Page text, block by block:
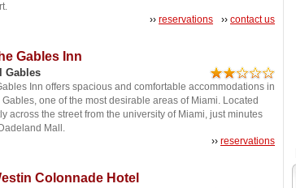
›› contact us
›› reservations
Gables Inn
Gables
Inn offers spacious and comfortable accommodations in
one of the most desirable areas of Miami. Located
across the street from the university of Miami, just minutes
Mall.
›› reservations
Colonnade Hotel